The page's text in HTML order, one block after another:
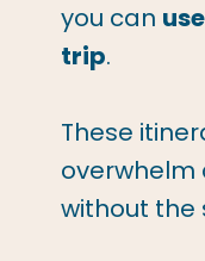
you can
trip.
These
overwhelm
without the